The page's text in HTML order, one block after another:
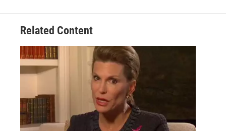
Related Content